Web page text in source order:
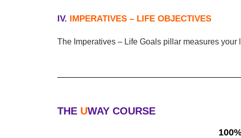
IV. IMPERATIVES – LIFE OBJECTIVES
The Imperatives – Life Goals pillar measures
THE UWAY COURSE